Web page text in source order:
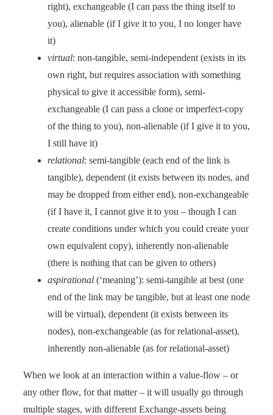
right), exchangeable (I can pass the thing itself to
you), alienable (if I give it to you, I no longer have
it)
virtual: non-tangible, semi-independent (exists in its
own right, but requires association with something
physical to give it accessible form), semi-
exchangeable (I can pass a clone or imperfect-copy
of the thing to you), non-alienable (if I give it to you,
I still have it)
relational: semi-tangible (each end of the link is
tangible), dependent (it exists between its nodes, and
may be dropped from either end), non-exchangeable
(if I have it, I cannot give it to you – though I can
create conditions under which you could create your
own equivalent copy), inherently non-alienable
(there is nothing that can be given to others)
aspirational (‘meaning’): semi-tangible at best (one
end of the link may be tangible, but at least one node
will be virtual), dependent (it exists between its
nodes), non-exchangeable (as for relational-asset),
inherently non-alienable (as for relational-asset)
When we look at an interaction within a value-flow – or
any other flow, for that matter – it will usually go through
multiple stages, with different Exchange-assets being